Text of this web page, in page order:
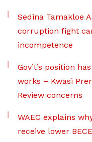
Sedina Tamakloe
corruption fight
incompetence
Gov’t’s position
works – Kwasi
Review concerns
WAEC explains
receive lower